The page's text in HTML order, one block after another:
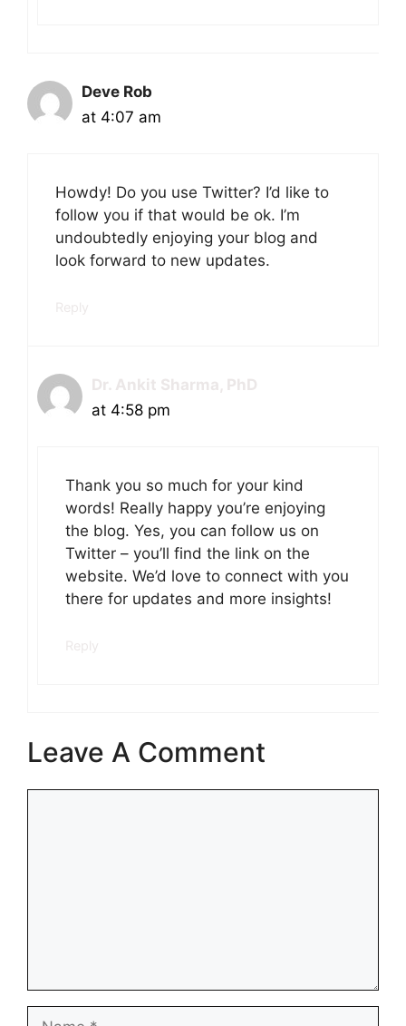
Deve Rob
at 4:07 am
Howdy! Do you use Twitter? I’d like to
follow you if that would be ok. I’m
undoubtedly enjoying your blog and
look forward to new updates.
Reply
Dr. Ankit Sharma, PhD
at 4:58 pm
Thank you so much for your kind
words! Really happy you’re enjoying
the blog. Yes, you can follow us on
Twitter – you’ll find the link on the
website. We’d love to connect with you
there for updates and more insights!
Reply
Leave A Comment
Name